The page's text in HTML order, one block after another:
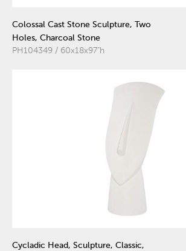
Colossal Cast Stone Sculpture, Two
Holes, Charcoal Stone
PH104349 / 60x18x97"h
Cycladic Head, Sculpture, Classic,